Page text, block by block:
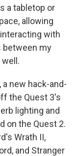
a tabletop or
allowing
with
between my
well.
a new hack-and-
the Quest 3's
lighting and
on the Quest 2.
Wrath II,
and Stranger